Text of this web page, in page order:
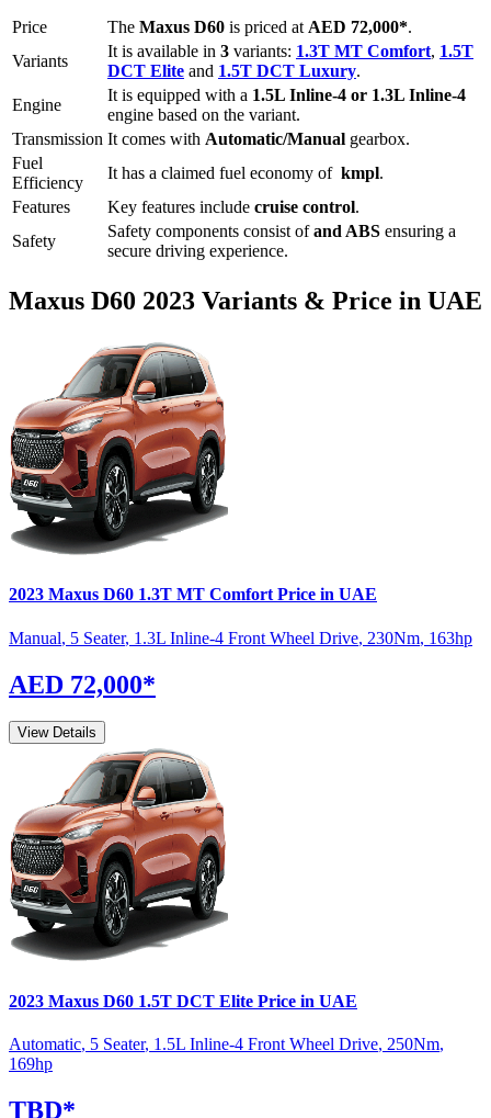
Price The Maxus D60 is priced at AED 72,000*.
Variants
It is available in 3 variants: 1.3T MT Comfort, 1.5T
DCT Elite and 1.5T DCT Luxury.
Engine
It is equipped with a 1.5L Inline-4 or 1.3L Inline-4
engine based on the variant.
Transmission It comes with Automatic/Manual gearbox.
Fuel
Efficiency
It has a claimed fuel economy of kmpl.
Features
Key features include cruise control.
Safety
Safety components consist ofand ABS ensuring a
secure driving experience.
Maxus D60 2023 Variants & Price in UAE
2023 Maxus D60 1.3T MT Comfort Price in UAE
Manual, 5 Seater, 1.3L Inline-4 Front Wheel Drive, 230Nm, 163hp
AED 72,000*
View Details
2023 Maxus D60 1.5T DCT Elite Price in UAE
Automatic, 5 Seater, 1.5L Inline-4 Front Wheel Drive, 250Nm,
169hp
TBD*